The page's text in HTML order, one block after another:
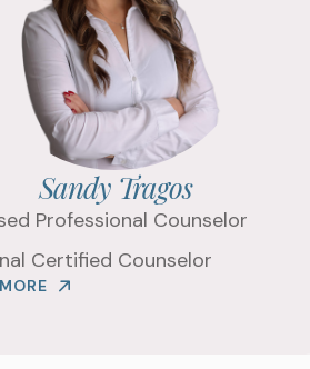
Sandy Tragos
Professional Counselor
Certified Counselor